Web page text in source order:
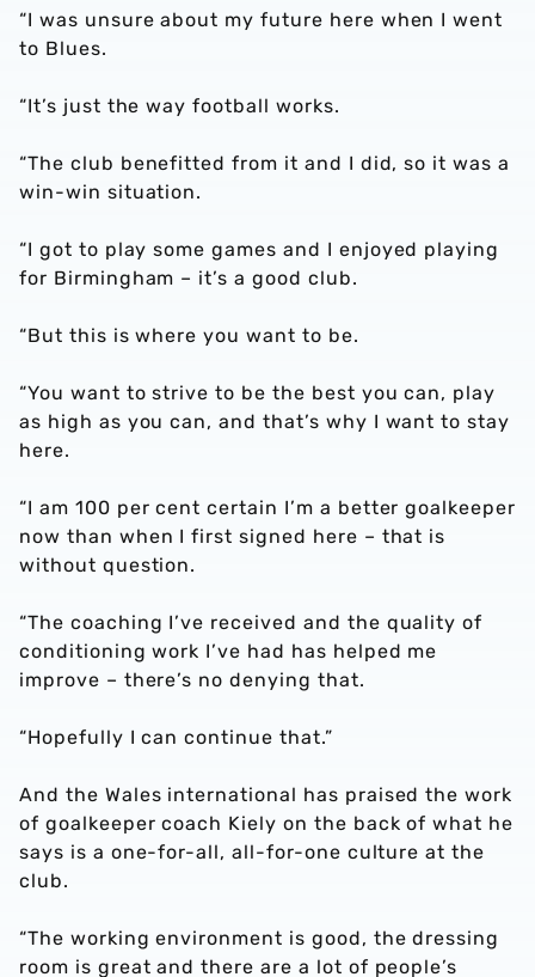
“I was unsure about my future here when I went
to Blues.
“It’s just the way football works.
“The club benefitted from it and I did, so it was a
win-win situation.
“I got to play some games and I enjoyed playing
for Birmingham – it’s a good club.
“But this is where you want to be.
“You want to strive to be the best you can, play
as high as you can, and that’s why I want to stay
here.
“I am 100 per cent certain I’m a better goalkeeper
now than when I first signed here – that is
without question.
“The coaching I’ve received and the quality of
conditioning work I’ve had has helped me
improve – there’s no denying that.
“Hopefully I can continue that.”
And the Wales international has praised the work
of goalkeeper coach Kiely on the back of what he
says is a one-for-all, all-for-one culture at the
club.
“The working environment is good, the dressing
room is great and there are a lot of people’s